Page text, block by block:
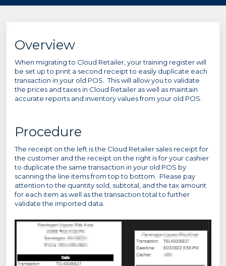
Overview
When migrating to Cloud Retailer, your training register will
be set up to print a second receipt to easily duplicate each
transaction in your old POS. This will allow you to validate
the prices and taxes in Cloud Retailer as well as maintain
accurate reports and inventory values from your old POS.
Procedure
The receipt on the left is the Cloud Retailer sales receipt for
the customer and the receipt on the right is for your cashier
to duplicate the same transaction in your old POS by
scanning the line items from top to bottom. Please pay
attention to the quantity sold, subtotal, and the tax amount
for each item as well as the transaction total to further
validate the imported data.